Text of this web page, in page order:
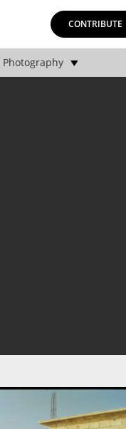
CONTRIBUTE
Photography